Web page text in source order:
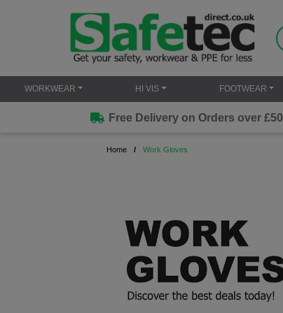
WORKWEAR HI VIS FOOTWEAR
Free Delivery on Orders over £50
Home Work Gloves